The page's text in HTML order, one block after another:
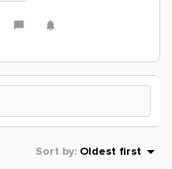
Sort by: Oldest first